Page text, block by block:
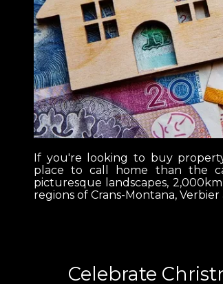
If you're looking to buy
place to call home than the
picturesque landscapes,
regions of Crans-Montana,
Celebrate